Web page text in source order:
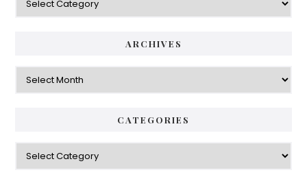
ARCHIVES
Archives
CATEGORIES
Categories